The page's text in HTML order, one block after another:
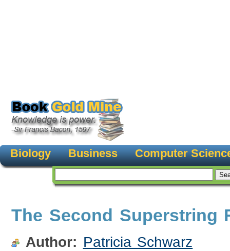
Biology Business Computer
The Second Superstring
Author: Patricia Schwarz